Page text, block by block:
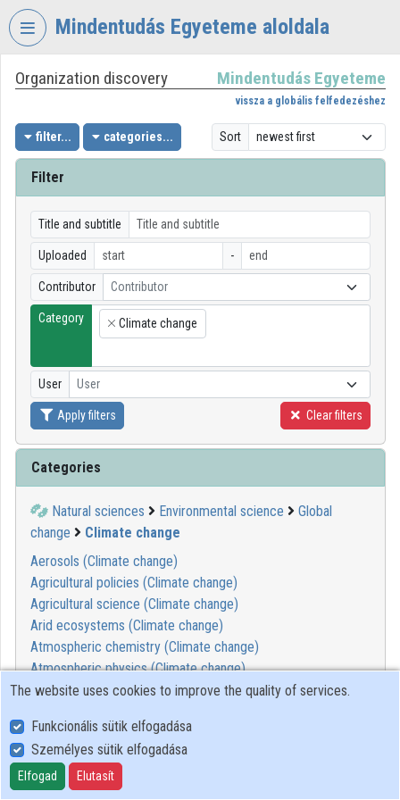
Skip header
Mindentudás Egyeteme aloldala
VIDEOTORIUM
MINDENTUDÁS
EGYETEME
Organization home
Log In
Organization discovery
Categories
Organization playlists
Organizations
Contributors
Organization discovery Mindentudás Egyeteme
vissza a globális felfedezéshez
filter... categories... Sort
Filter
Title and subtitle
Uploaded -
Contributor Contributor
Category
×
Climate change
User User
Apply filters Clear filters
Categories
Natural sciences Environmental science
Global
change
Climate change
Aerosols (Climate change)
Agricultural policies (Climate change)
Agricultural science (Climate change)
Arid ecosystems (Climate change)
Atmospheric chemistry (Climate change)
Atmospheric physics (Climate change)
Atmospheric pollution (Climate change)
Boreal forests (Climate change)
Carbon cycle (Climate change)
Carbon dioxide capture, storage, disposal (Climate change)
The website uses cookies to improve the quality of services.
Funkcionális sütik elfogadása
Személyes sütik elfogadása
Elfogad Elutasít